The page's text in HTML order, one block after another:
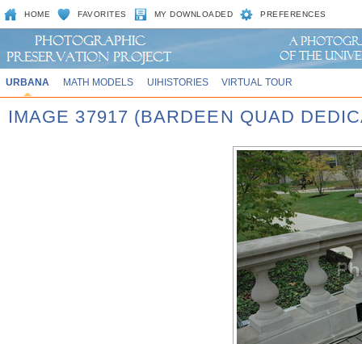
HOME FAVORITES MY DOWNLOADED PREFERENCES
URBANA MATH MODELS UIHISTORIES VIRTUAL TOUR
IMAGE 37917 (BARDEEN QUAD